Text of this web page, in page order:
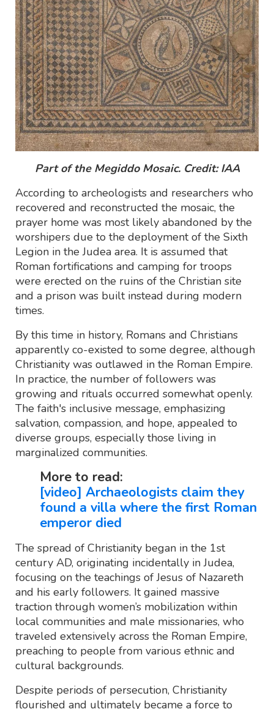
Part of the Megiddo Mosaic. Credit: IAA
According to archeologists and researchers who
recovered and reconstructed the mosaic, the
prayer home was most likely abandoned by the
worshipers due to the deployment of the Sixth
Legion in the Judea area. It is assumed that
Roman fortifications and camping for troops
were erected on the ruins of the Christian site
and a prison was built instead during modern
times.
By this time in history, Romans and Christians
apparently co-existed to some degree, although
Christianity was outlawed in the Roman Empire.
In practice, the number of followers was
growing and rituals occurred somewhat openly.
The faith's inclusive message, emphasizing
salvation, compassion, and hope, appealed to
diverse groups, especially those living in
marginalized communities.
More to read:
[video] Archaeologists claim they
found a villa where the first Roman
emperor died
The spread of Christianity began in the 1st
century AD, originating incidentally in Judea,
focusing on the teachings of Jesus of Nazareth
and his early followers. It gained massive
traction through women’s mobilization within
local communities and male missionaries, who
traveled extensively across the Roman Empire,
preaching to people from various ethnic and
cultural backgrounds.
Despite periods of persecution, Christianity
flourished and ultimately became a force to